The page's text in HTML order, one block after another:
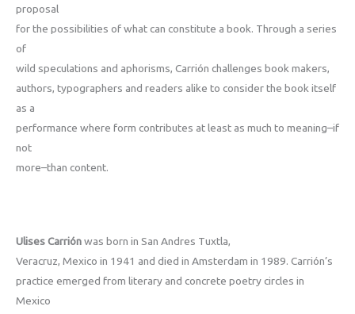
proposal
for the possibilities of what can constitute a book. Through a series
of
wild speculations and aphorisms, Carrión challenges book makers,
authors, typographers and readers alike to consider the book itself
as a
performance where form contributes at least as much­ to meaning–if
not
more–than content.
Ulises Carriónwas born in San Andres Tuxtla,
Veracruz, Mexico in 1941 and died in Amsterdam in 1989. Carrión’s
practice emerged from literary and concrete poetry circles in
Mexico